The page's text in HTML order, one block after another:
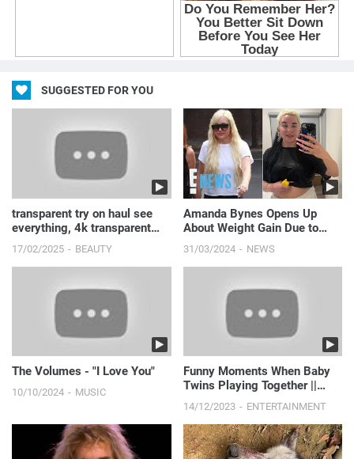
SUGGESTED FOR YOU
transparent try on haul see
everything, 4k transparent
17/02/2025 BEAUTY
Amanda Bynes Opens Up
About Weight Gain Due to
31/03/2024 NEWS
The Volumes - "I Love You"
10/10/2024 MUSIC
Funny Moments When Baby
Twins Playing Together ||
Just Laugh
14/12/2023 ENTERTAINMENT